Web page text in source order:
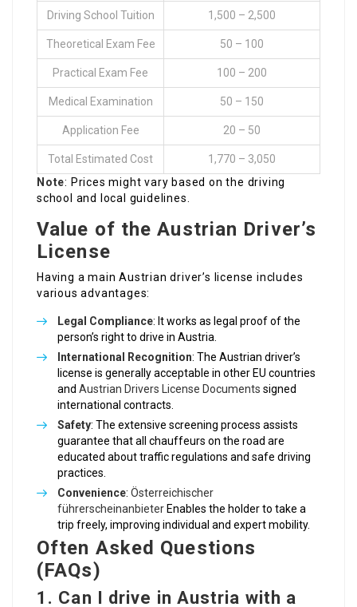
Driving School Tuition 1,500 – 2,500
Theoretical Exam Fee 50 – 100
Practical Exam Fee 100 – 200
Medical Examination 50 – 150
Application Fee 20 – 50
Total Estimated Cost
1,770 – 3,050
Note: Prices might vary based on the driving
school and local guidelines.
Value of the Austrian Driver’s
License
Having a main Austrian driver’s license includes
various advantages:
Legal Compliance: It works as legal proof of the
person’s right to drive in Austria.
International Recognition: The Austrian driver’s
license is generally acceptable in other EU countries
and Austrian Drivers License Documents signed
international contracts.
Safety: The extensive screening process assists
guarantee that all chauffeurs on the road are
educated about traffic regulations and safe driving
practices.
Convenience: Österreichischer
führerscheinanbieter Enables the holder to take a
trip freely, improving individual and expert mobility.
Often Asked Questions
(FAQs)
1. Can I drive in Austria with a